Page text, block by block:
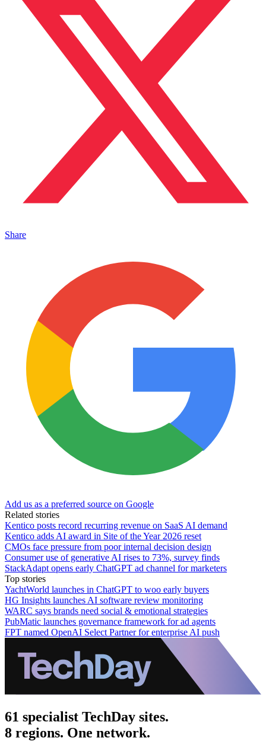
Share
Add us as a preferred source on Google
Related stories
Kentico posts record recurring revenue on SaaS AI demand
Kentico adds AI award in Site of the Year 2026 reset
CMOs face pressure from poor internal decision design
Consumer use of generative AI rises to 73%, survey finds
StackAdapt opens early ChatGPT ad channel for marketers
Top stories
YachtWorld launches in ChatGPT to woo early buyers
HG Insights launches AI software review monitoring
WARC says brands need social & emotional strategies
PubMatic launches governance framework for ad agents
FPT named OpenAI Select Partner for enterprise AI push
61 specialist TechDay sites.
8 regions. One network.